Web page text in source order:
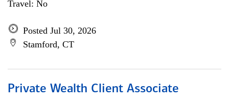
Travel: No
Posted Jul 30, 2026
Stamford, CT
Private Wealth Client Associate